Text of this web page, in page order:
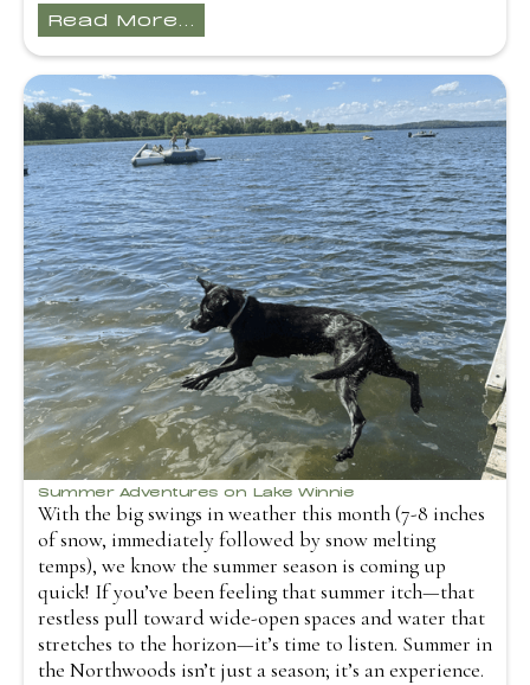
Read More...
Summer Adventures on Lake Winnie
With the big swings in weather this month (7-8 inches
of snow, immediately followed by snow melting
temps), we know the summer season is coming up
quick! If you’ve been feeling that summer itch—that
restless pull toward wide-open spaces and water that
stretches to the horizon—it’s time to listen. Summer in
the Northwoods isn’t just a season; it’s an experience.